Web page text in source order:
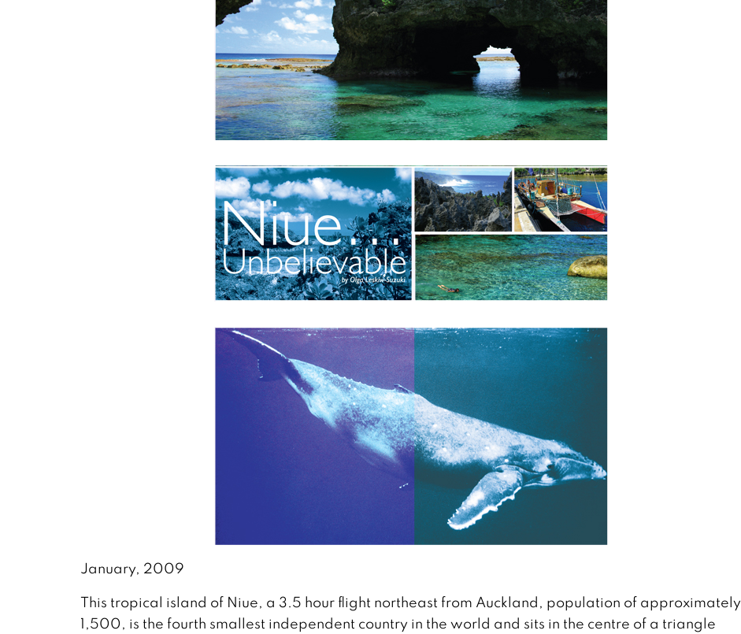
January, 2009
This tropical island of Niue, a 3.5 hour flight northeast from Auckland, population of approximately
1,500, is the fourth smallest independent country in the world and sits in the centre of a triangle